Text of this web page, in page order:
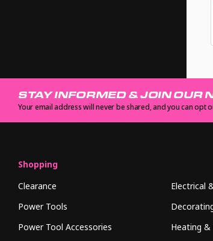
STAY INFORMED & JOIN OUR
Your email address will never be shared, and you can opt
Shopping
Clearance
Power Tools
Power Tool Accessories
Electrical
Heating &